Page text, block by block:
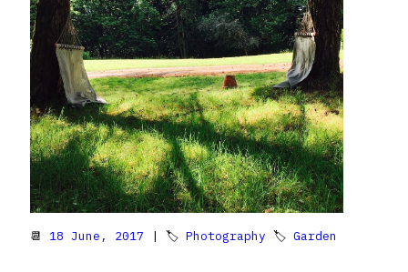
📆 18 June, 2017 | 🏷 Photography 🏷 Garden